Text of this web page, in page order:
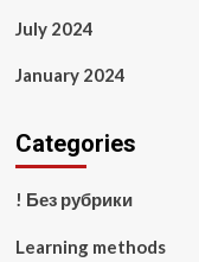
July 2024
January 2024
Categories
! Без рубрики
Learning methods